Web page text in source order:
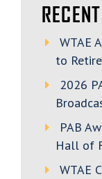
WTAE
to Retire
2026
PAB
Hall of
WTAE